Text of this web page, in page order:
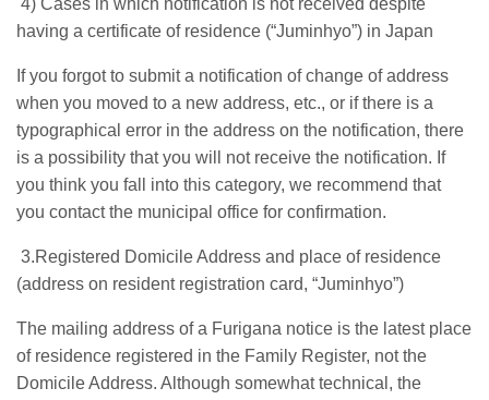
having a certificate of residence (“Juminhyo”) in Japan
If you forgot to submit a notification of change of address
when you moved to a new address, etc., or if there is a
typographical error in the address on the notification, there
is a possibility that you will not receive the notification. If
you think you fall into this category, we recommend that
you contact the municipal office for confirmation.
3.Registered Domicile Address and place of residence
(address on resident registration card, “Juminhyo”)
The mailing address of a Furigana notice is the latest place
of residence registered in the Family Register, not the
Domicile Address. Although somewhat technical, the